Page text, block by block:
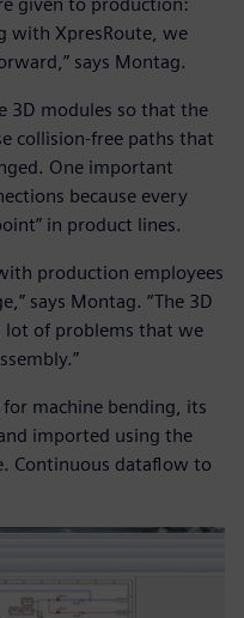
given to production:
with XpresRoute, we
says Montag.
3D modules so that the
collision-free paths that
One important
because every
in product lines.
production employees
says Montag. “The 3D
lot of problems that we
machine bending, its
imported using the
Continuous dataflow to